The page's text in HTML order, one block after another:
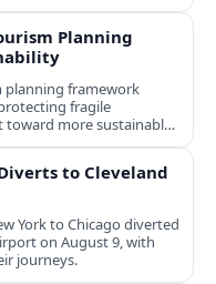
Planning
planning framework
fragile
more sustainable,
to Cleveland
York to Chicago diverted
on August 9, with
journeys.